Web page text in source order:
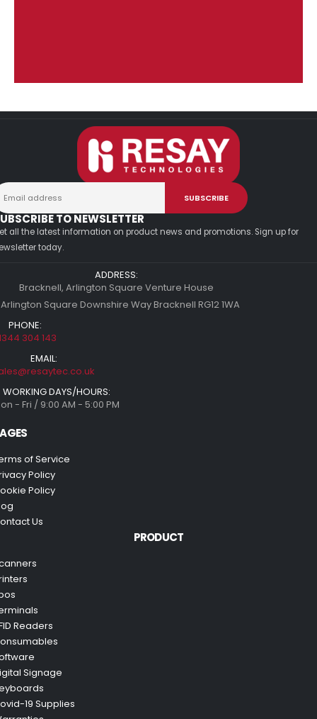
TO NEWSLETTER
all the latest information on product news and promotions. Sign up for
today.
ADDRESS:
Bracknell, Arlington Square Venture House
Square Downshire Way Bracknell RG12 1WA
PHONE:
304 143
EMAIL:
WORKING DAYS/HOURS:
- Fri / 9:00 AM - 5:00 PM
of Service
Policy
Policy
Us
PRODUCT
Readers
Signage
19 Supplies